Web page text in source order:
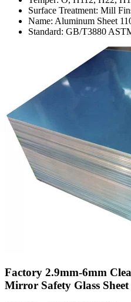
Surface Treatment: Mill
Name: Aluminum Sheet
Standard: GB/T3880
Factory 2.9mm-6mm
Mirror Safety Glass Sheet